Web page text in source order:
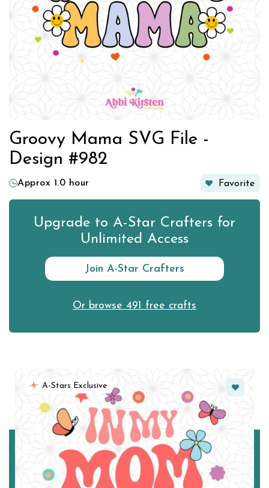
Groovy Mama SVG File -
Design #982
Approx 1.0 hour Favorite
Upgrade to A-Star Crafters for
Unlimited Access
Join A-Star Crafters
Or browse 491 free crafts
A-Stars Exclusive Favorite